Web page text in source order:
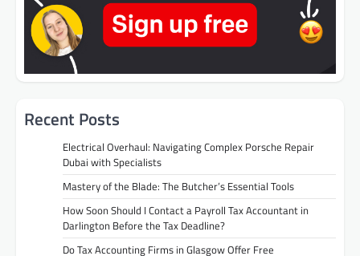
Recent Posts
Electrical Overhaul: Navigating Complex Porsche Repair
Dubai with Specialists
Mastery of the Blade: The Butcher’s Essential Tools
How Soon Should I Contact a Payroll Tax Accountant in
Darlington Before the Tax Deadline?
Do Tax Accounting Firms in Glasgow Offer Free